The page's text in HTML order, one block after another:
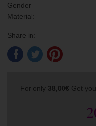
Gender:
Material:
Share in:
For only 38,00€ Get